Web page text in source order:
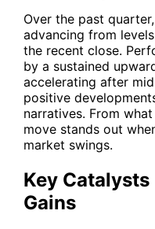
Over the past
advancing from
the recent close.
by a sustained
accelerating after
positive
narratives. From
move stands out
market swings.
Key
Gains